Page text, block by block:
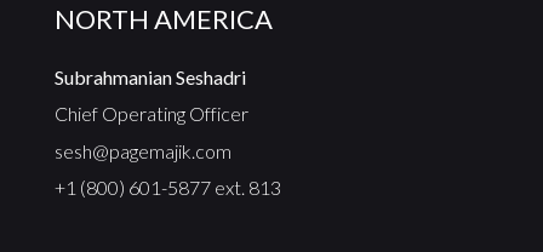
NORTH AMERICA
Subrahmanian Seshadri
Chief Operating Officer
sesh@pagemajik.com
+1 (800) 601-5877 ext. 813